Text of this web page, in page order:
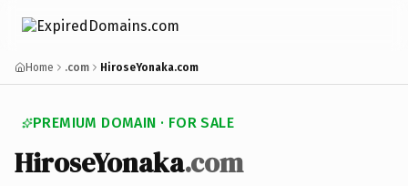
Home .com HiroseYonaka.com
PREMIUM DOMAIN · FOR SALE
HiroseYonaka.com